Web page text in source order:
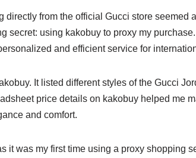
from the official Gucci store seemed
secret: using kakobuy to proxy my
and efficient service for
It listed different styles of the Gucci
price details on kakobuy helped me
and comfort.
it was my first time using a proxy shopping